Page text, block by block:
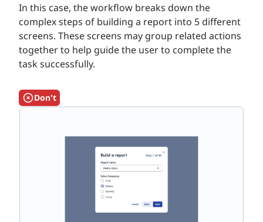
In this case, the workflow breaks down the
complex steps of building a report into 5 different
screens. These screens may group related actions
together to help guide the user to complete the
task successfully.
Don't